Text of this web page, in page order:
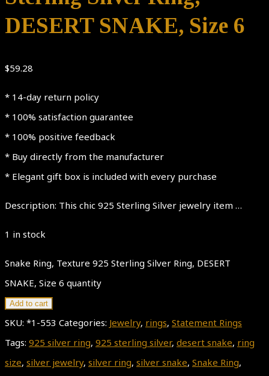
DESERT SNAKE, Size 6
$59.28
* 14-day return policy
* 100% satisfaction guarantee
* 100% positive feedback
* Buy directly from the manufacturer
* Elegant gift box is included with every purchase
Description: This chic 925 Sterling Silver jewelry item …
1 in stock
Snake Ring, Texture 925 Sterling Silver Ring, DESERT
SNAKE, Size 6 quantity
Add to cart
SKU: *1-553 Categories: Jewelry, rings, Statement Rings
Tags: 925 silver ring, 925 sterling silver, desert snake, ring
size, silver jewelry, silver ring, silver snake, Snake Ring,